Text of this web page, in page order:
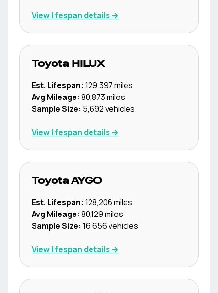
View lifespan details →
Toyota HILUX
Est. Lifespan: 129,397miles
Avg Mileage: 80,873miles
Sample Size: 5,692vehicles
View lifespan details →
Toyota AYGO
Est. Lifespan: 128,206miles
Avg Mileage: 80,129miles
Sample Size: 16,656vehicles
View lifespan details →